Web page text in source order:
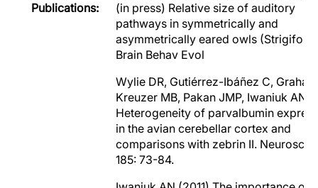
Publications:
(in press) Relative size of auditory
pathways in symmetrically and
asymmetrically eared owls
Brain Behav Evol
Wylie DR, Gutiérrez-Ibáñez C,
Kreuzer MB, Pakan JMP, Iwaniuk AN.
Heterogeneity of parvalbumin
in the avian cerebellar cortex and
comparisons with zebrin II.
185: 73-84.